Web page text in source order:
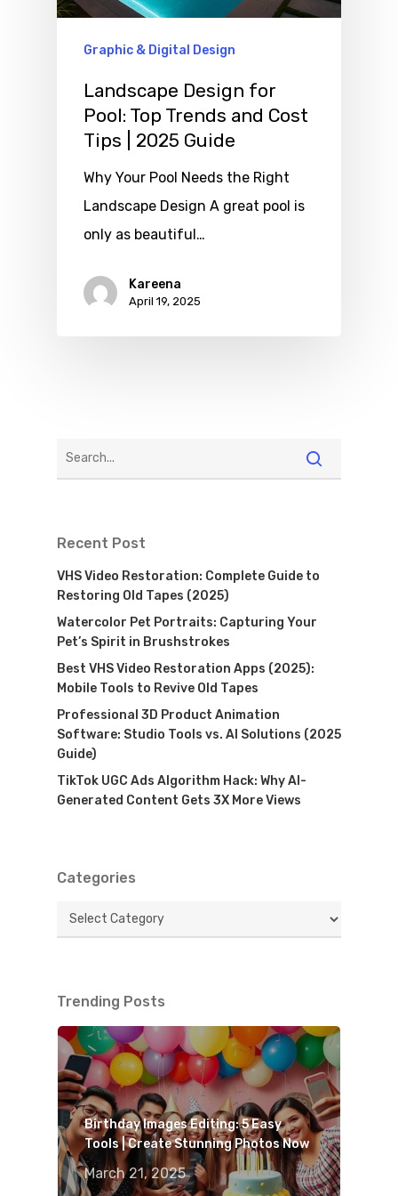
Graphic & Digital Design
Landscape Design for
Pool: Top Trends and Cost
Tips | 2025 Guide
Why Your Pool Needs the Right
Landscape Design A great pool is
only as beautiful…
Kareena
April 19, 2025
Recent Post
VHS Video Restoration: Complete Guide to
Restoring Old Tapes (2025)
Watercolor Pet Portraits: Capturing Your
Pet’s Spirit in Brushstrokes
Best VHS Video Restoration Apps (2025):
Mobile Tools to Revive Old Tapes
Professional 3D Product Animation
Software: Studio Tools vs. AI Solutions (2025
Guide)
TikTok UGC Ads Algorithm Hack: Why AI-
Generated Content Gets 3X More Views
Categories
Categories
Trending Posts
Birthday Images Editing: 5 Easy
Tools | Create Stunning Photos Now
March 21, 2025